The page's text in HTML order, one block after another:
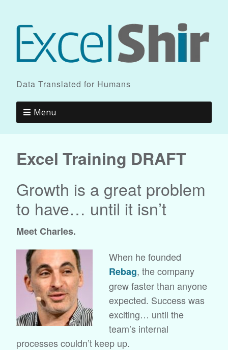
Data Translated for Humans
Menu
Excel Training DRAFT
Growth is a great problem
to have… until it isn’t
Meet Charles.
When he founded
Rebag, the company
grew faster than anyone
expected. Success was
exciting… until the
team’s internal
processes couldn’t keep up.